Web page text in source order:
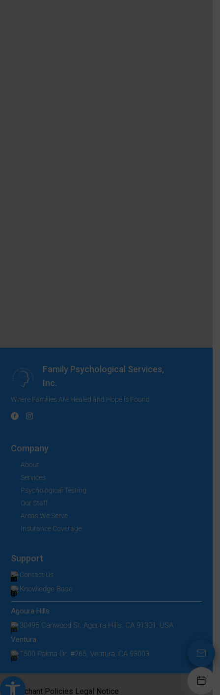
Open toolbar
Family Psychological Services,
Inc.
Where Families Are Healed and Hope is Found
Company
About
Services
Psychological Testing
Our Staff
Areas We Serve
Insurance Coverage
Support
Contact Us
Knowledge Base
Agoura Hills
30495 Canwood St, Agoura Hills, CA 91301, USA
Ventura
1500 Palma Dr. #265, Ventura, CA 93003
Merchant Policies Legal Notice